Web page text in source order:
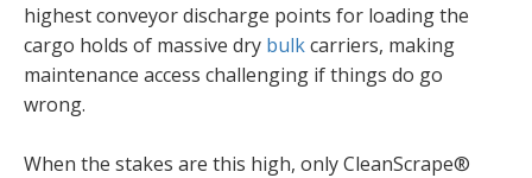
highest conveyor discharge points for loading the
cargo holds of massive dry bulkcarriers, making
maintenance access challenging if things do go
wrong.
When the stakes are this high, only CleanScrape®